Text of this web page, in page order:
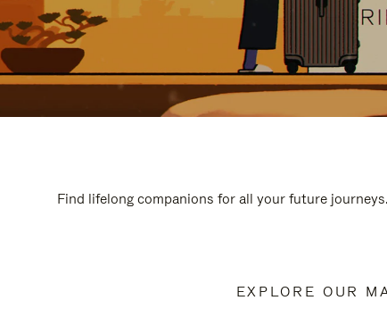
Find lifelong companions for all your future
EXPLORE OUR